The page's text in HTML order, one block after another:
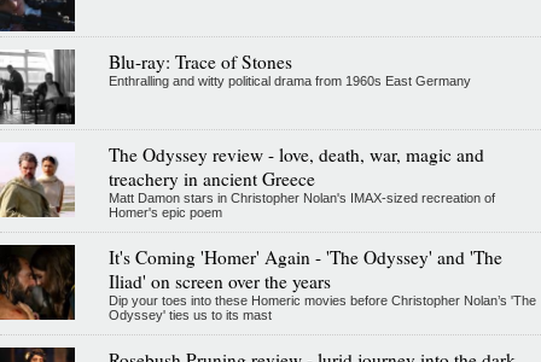
Blu-ray: Trace of Stones
Enthralling and witty political drama from 1960s East Germany
The Odyssey review - love, death, war, magic and
treachery in ancient Greece
Matt Damon stars in Christopher Nolan's IMAX-sized recreation of
Homer's epic poem
It's Coming 'Homer' Again - 'The Odyssey' and 'The
Iliad' on screen over the years
Dip your toes into these Homeric movies before Christopher Nolan’s 'The
Odyssey' ties us to its mast